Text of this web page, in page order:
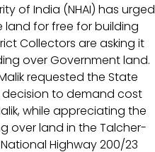
of India (NHAI) has urged
for free for building
Collectors are asking it
over Government land.
requested the State
to demand cost
while appreciating the
over land in the Talcher-
Highway 200/23